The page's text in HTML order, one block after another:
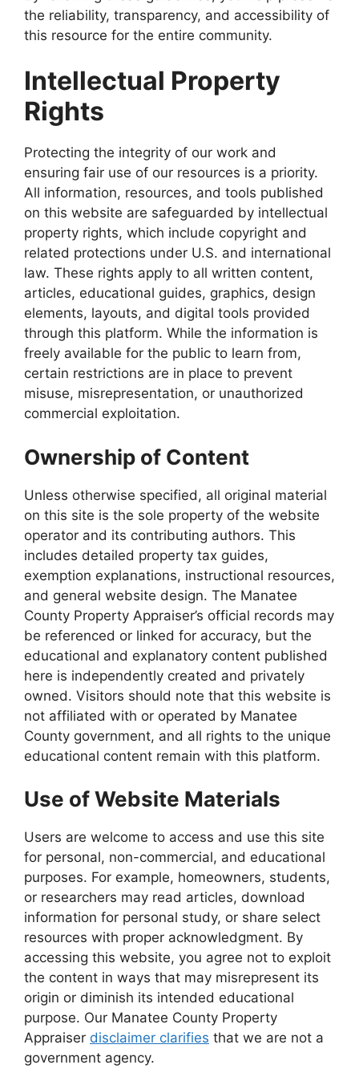
the reliability, transparency, and accessibility of
this resource for the entire community.
Intellectual Property
Rights
Protecting the integrity of our work and
ensuring fair use of our resources is a priority.
All information, resources, and tools published
on this website are safeguarded by intellectual
property rights, which include copyright and
related protections under U.S. and international
law. These rights apply to all written content,
articles, educational guides, graphics, design
elements, layouts, and digital tools provided
through this platform. While the information is
freely available for the public to learn from,
certain restrictions are in place to prevent
misuse, misrepresentation, or unauthorized
commercial exploitation.
Ownership of Content
Unless otherwise specified, all original material
on this site is the sole property of the website
operator and its contributing authors. This
includes detailed property tax guides,
exemption explanations, instructional resources,
and general website design. The Manatee
County Property Appraiser’s official records may
be referenced or linked for accuracy, but the
educational and explanatory content published
here is independently created and privately
owned. Visitors should note that this website is
not affiliated with or operated by Manatee
County government, and all rights to the unique
educational content remain with this platform.
Use of Website Materials
Users are welcome to access and use this site
for personal, non-commercial, and educational
purposes. For example, homeowners, students,
or researchers may read articles, download
information for personal study, or share select
resources with proper acknowledgment. By
accessing this website, you agree not to exploit
the content in ways that may misrepresent its
origin or diminish its intended educational
purpose. Our Manatee County Property
Appraiser disclaimer clarifies that we are not a
government agency.